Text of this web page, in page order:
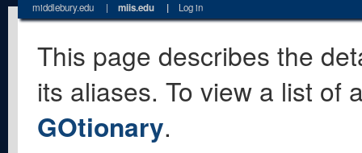
middlebury.edu | miis.edu | Log in
This page describes the
its aliases. To view a list of
GOtionary.